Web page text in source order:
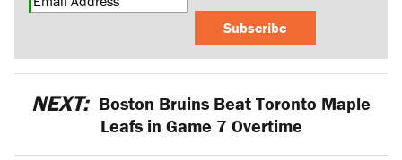
Subscribe
NEXT: Boston Bruins Beat Toronto Maple
Leafs in Game 7 Overtime